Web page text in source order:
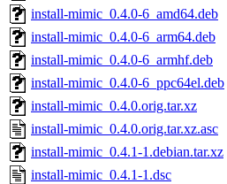
install-mimic_0.4.0-6_amd64.deb
install-mimic_0.4.0-6_arm64.deb
install-mimic_0.4.0-6_armhf.deb
install-mimic_0.4.0-6_ppc64el.deb
install-mimic_0.4.0.orig.tar.xz
install-mimic_0.4.0.orig.tar.xz.asc
install-mimic_0.4.1-1.debian.tar.xz
install-mimic_0.4.1-1.dsc